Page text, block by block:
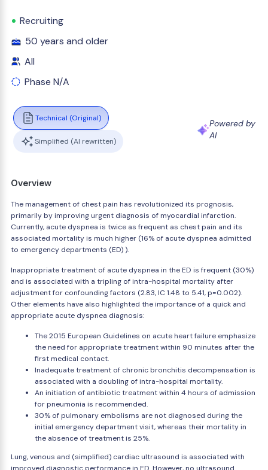
Recruiting
50 years and older
All
Phase N/A
Technical (Original)
Simplified (AI rewritten)
Powered by
AI
Overview
The management of chest pain has revolutionized its prognosis,
primarily by improving urgent diagnosis of myocardial infarction.
Currently, acute dyspnea is twice as frequent as chest pain and its
associated mortality is much higher (16% of acute dyspnea admitted
to emergency departments (ED) ).
Inappropriate treatment of acute dyspnea in the ED is frequent (30%)
and is associated with a tripling of intra-hospital mortality after
adjustment for confounding factors (2.83, IC 1.48 to 5.41, p=0.002).
Other elements have also highlighted the importance of a quick and
appropriate acute dyspnea diagnosis:
The 2015 European Guidelines on acute heart failure emphasize
the need for appropriate treatment within 90 minutes after the
first medical contact.
Inadequate treatment of chronic bronchitis decompensation is
associated with a doubling of intra-hospital mortality.
An initiation of antibiotic treatment within 4 hours of admission
for pneumonia is recommended.
30% of pulmonary embolisms are not diagnosed during the
initial emergency department visit, whereas their mortality in
the absence of treatment is 25%.
Lung, venous and (simplified) cardiac ultrasound is associated with